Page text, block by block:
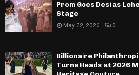
Prom Goes Desi as
Stage
May 22, 2026 0
Billionaire
Turns Heads at 2026